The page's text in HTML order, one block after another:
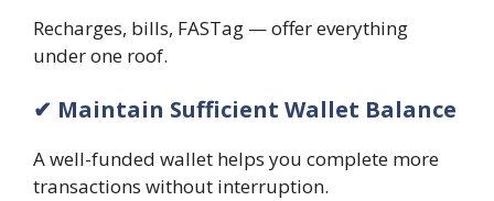
Recharges, bills, FASTag — offer everything
under one roof.
✔ Maintain Sufficient Wallet Balance
A well-funded wallet helps you complete more
transactions without interruption.